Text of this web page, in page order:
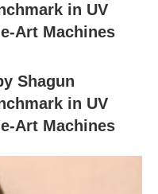
in UV
Art Machines
Shagun
in UV
Art Machines